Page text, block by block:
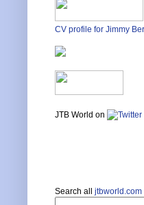
CV profile for Jimmy
JTB World on
Search all jtbworld.com